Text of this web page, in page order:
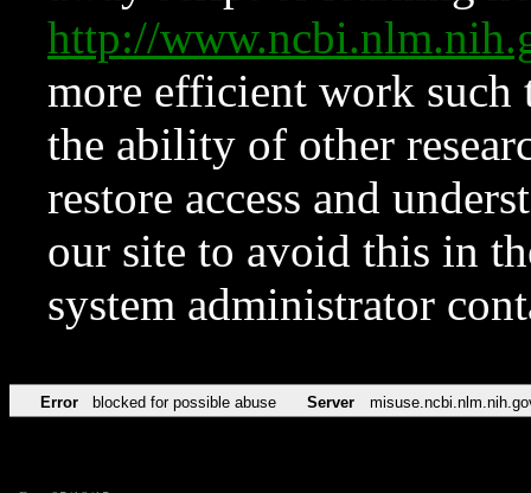
http://
more efficient work such
the ability of other
restore access and
our site to avoid this in
system administrator
Error blocked for possible abuse Server